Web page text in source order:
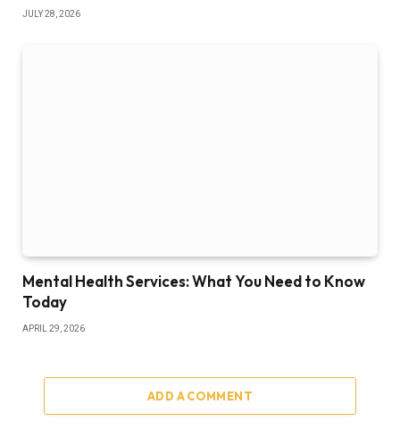
JULY 28, 2026
Mental Health Services: What You Need to Know
Today
APRIL 29, 2026
ADD A COMMENT